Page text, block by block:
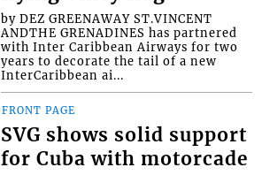
by DEZ GREENAWAY ST.VINCENT
ANDTHE GRENADINES has partnered
with Inter Caribbean Airways for two
years to decorate the tail of a new
InterCaribbean ai...
FRONT PAGE
SVG shows solid support
for Cuba with motorcade